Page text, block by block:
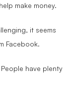
make money.
it seems
Facebook.
have plenty